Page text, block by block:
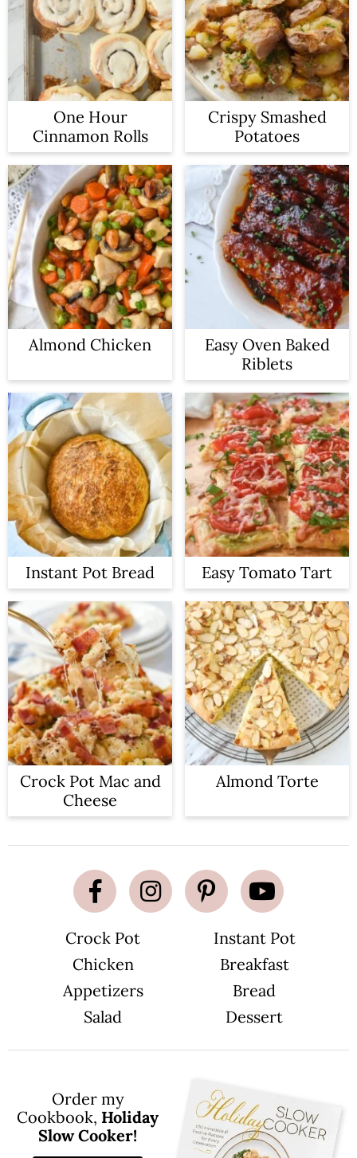
One Hour
Cinnamon Rolls
Crispy Smashed
Potatoes
Almond Chicken
Easy Oven Baked
Riblets
Instant Pot Bread Easy Tomato Tart
Crock Pot Mac and
Cheese
Almond Torte
Crock Pot
Instant Pot
Chicken
Breakfast
Appetizers
Bread
Salad
Dessert
Order my
Cookbook, Holiday
Slow Cooker!